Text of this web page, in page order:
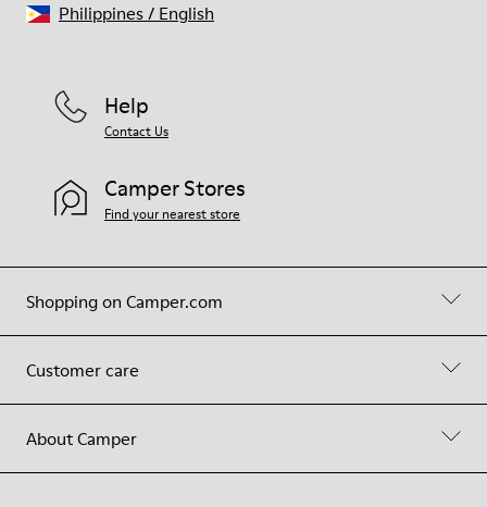
Shopping on Camper.com
Customer care
About Camper
Help
Contact Us
Camper Stores
Find your nearest store
Philippines/ English